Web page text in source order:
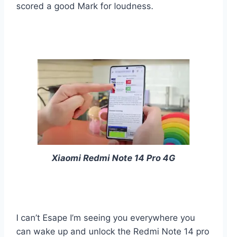
scored a good Mark for loudness.
Xiaomi Redmi Note 14 Pro 4G
I can’t Esape I’m seeing you everywhere you
can wake up and unlock the Redmi Note 14 pro